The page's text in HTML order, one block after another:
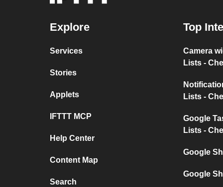
Explore
Services
Stories
Applets
IFTTT MCP
Help Center
Content Map
Search
Top
Camera
Lists -
Lists -
Google
Lists -
Google
Google